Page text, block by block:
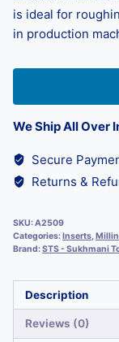
is ideal for
in production
We Ship All Over
Secure
Returns &
SKU:A2509
Categories:Inserts,
Brand:STS - Sukhmani
Description
Reviews (0)